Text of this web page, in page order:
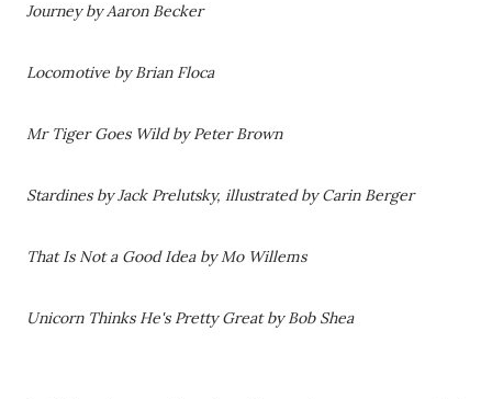
Journey by Aaron Becker
Locomotive by Brian Floca
Mr Tiger Goes Wild by Peter Brown
Stardines by Jack Prelutsky, illustrated by Carin Berger
That Is Not a Good Idea by Mo Willems
Unicorn Thinks He's Pretty Great by Bob Shea